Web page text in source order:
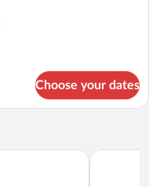
Choose your dates